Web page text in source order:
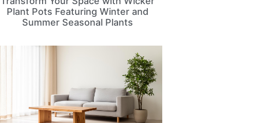
Plant Pots Featuring Winter and
Summer Seasonal Plants